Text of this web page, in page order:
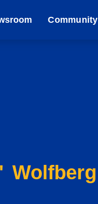
Community
Wolfberg